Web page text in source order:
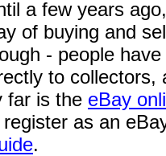
a few years
of buying and
- people
to collectors,
far is the eBay
as an
.